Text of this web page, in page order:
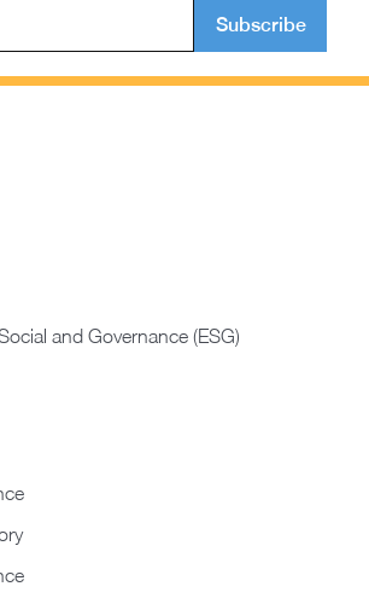
Subscribe
and Governance (ESG)